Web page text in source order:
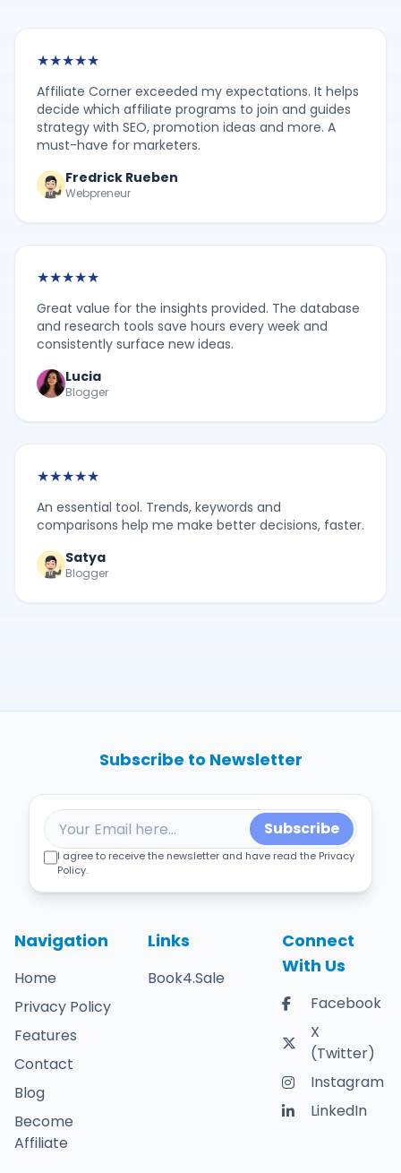
★★★★★
Affiliate Corner exceeded my expectations. It helps
decide which affiliate programs to join and guides
strategy with SEO, promotion ideas and more. A
must-have for marketers.
Fredrick Rueben
Webpreneur
★★★★★
Great value for the insights provided. The database
and research tools save hours every week and
consistently surface new ideas.
Lucia
Blogger
★★★★★
An essential tool. Trends, keywords and
comparisons help me make better decisions, faster.
Satya
Blogger
Navigation
Home
Privacy Policy
Features
Contact
Blog
Become
Affiliate
Links
Book4.Sale
Connect
With Us
Facebook
X
(Twitter)
Instagram
LinkedIn
Subscribe to Newsletter
Subscribe
I agree to receive the newsletter and have read the Privacy
Policy.